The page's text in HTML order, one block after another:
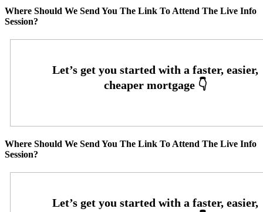
Where Should We Send You The Link To Attend The Live Info
Session?
Where Should We Send You The Link To Attend The Live Info
Session?